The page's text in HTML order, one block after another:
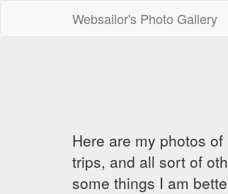
Websailor's Photo Gallery
Here are my photos
trips, and all sort of
some things I am